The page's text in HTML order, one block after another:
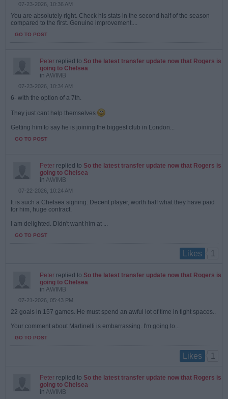
07-23-2026, 10:36 AM
You are absolutely right. Check his stats in the second half of the season
compared to the first. Genuine improvement....
GO TO POST
Peter replied to So the latest transfer update now that Rogers is
going to Chelsea
in AWIMB
07-23-2026, 10:34 AM
6- with the option of a 7th.
They just cant help themselves
Getting him to say he is joining the biggest club in London...
GO TO POST
Peter replied to So the latest transfer update now that Rogers is
going to Chelsea
in AWIMB
07-22-2026, 10:24 AM
It is such a Chelsea signing. Decent player, worth half what they have paid
for him, huge contract.
I am delighted. Didn't want him at ...
GO TO POST
Likes 1
Peter replied to So the latest transfer update now that Rogers is
going to Chelsea
in AWIMB
07-21-2026, 05:43 PM
22 goals in 157 games. He must spend an awful lot of time in tight spaces..
Your comment about Martinelli is embarrassing. I'm going to...
GO TO POST
Likes 1
Peter replied to So the latest transfer update now that Rogers is
going to Chelsea
in AWIMB